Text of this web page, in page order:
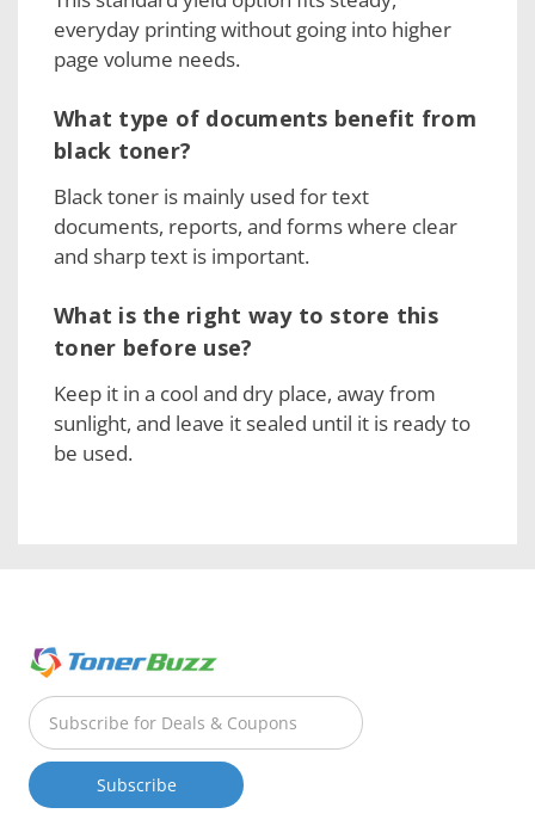
everyday printing without going into higher
page volume needs.
What type of documents benefit from
black toner?
Black toner is mainly used for text
documents, reports, and forms where clear
and sharp text is important.
What is the right way to store this
toner before use?
Keep it in a cool and dry place, away from
sunlight, and leave it sealed until it is ready to
be used.